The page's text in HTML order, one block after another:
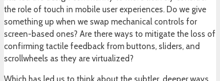
the role of touch in mobile user experiences. Do we give
something up when we swap mechanical controls for
screen-based ones? Are there ways to mitigate the loss of
confirming tactile feedback from buttons, sliders, and
scrollwheels as they are virtualized?